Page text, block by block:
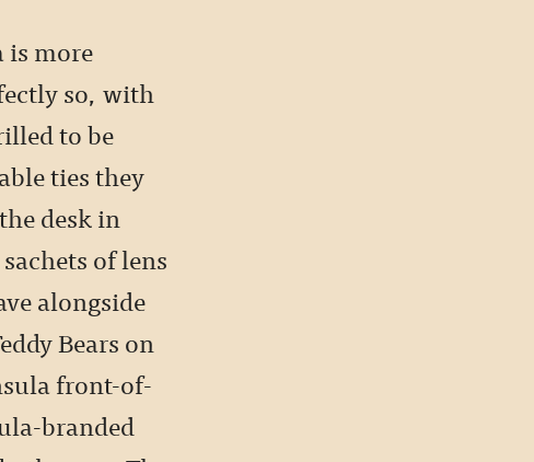
is more
so, with
to be
ties they
desk in
of lens
alongside
Bears on
front-of-
branded